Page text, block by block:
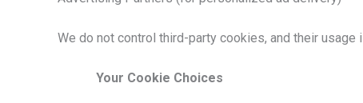
We do not control third-party cookies, and their
Your Cookie Choices